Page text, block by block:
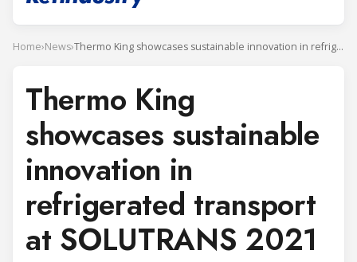
Home›News› Thermo King showcases sustainable innovation in refrigerated transport at SOLUTRANS 2021
Thermo King
showcases sustainable
innovation in
refrigerated transport
at SOLUTRANS 2021